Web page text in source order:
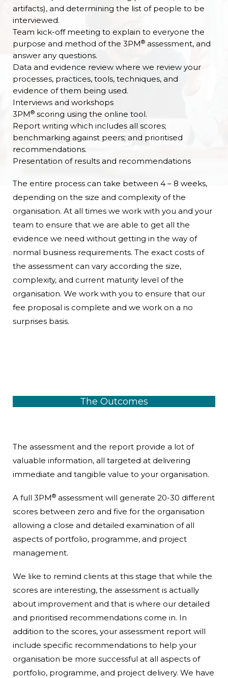
artifacts), and determining the list of people to be
interviewed.
Team kick-off meeting to explain to everyone the
purpose and method of the 3PM® assessment, and
answer any questions.
Data and evidence review where we review your
processes, practices, tools, techniques, and
evidence of them being used.
Interviews and workshops
3PM® scoring using the online tool.
Report writing which includes all scores;
benchmarking against peers; and prioritised
recommendations.
Presentation of results and recommendations
The entire process can take between 4 – 8 weeks,
depending on the size and complexity of the
organisation. At all times we work with you and your
team to ensure that we are able to get all the
evidence we need without getting in the way of
normal business requirements. The exact costs of
the assessment can vary according the size,
complexity, and current maturity level of the
organisation. We work with you to ensure that our
fee proposal is complete and we work on a no
surprises basis.
The Outcomes
The assessment and the report provide a lot of
valuable information, all targeted at delivering
immediate and tangible value to your organisation.
A full 3PM® assessment will generate 20-30 different
scores between zero and five for the organisation
allowing a close and detailed examination of all
aspects of portfolio, programme, and project
management.
We like to remind clients at this stage that while the
scores are interesting, the assessment is actually
about improvement and that is where our detailed
and prioritised recommendations come in. In
addition to the scores, your assessment report will
include specific recommendations to help your
organisation be more successful at all aspects of
portfolio, programme, and project delivery. We have